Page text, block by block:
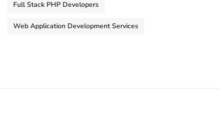
Full Stack PHP Developers
Web Application Development Services